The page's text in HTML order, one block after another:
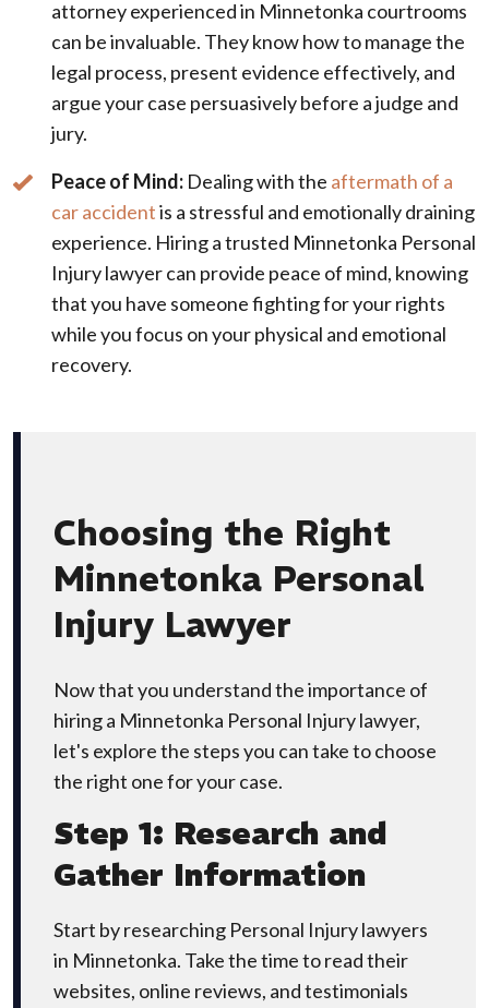
attorney experienced in Minnetonka courtrooms
can be invaluable. They know how to manage the
legal process, present evidence effectively, and
argue your case persuasively before a judge and
jury.
Peace of Mind: Dealing with the aftermath of a
car accidentis a stressful and emotionally draining
experience. Hiring a trusted Minnetonka Personal
Injury lawyer can provide peace of mind, knowing
that you have someone fighting for your rights
while you focus on your physical and emotional
recovery.
Choosing the Right
Minnetonka Personal
Injury Lawyer
Now that you understand the importance of
hiring a Minnetonka Personal Injury lawyer,
let's explore the steps you can take to choose
the right one for your case.
Step 1: Research and
Gather Information
Start by researching Personal Injury lawyers
in Minnetonka. Take the time to read their
websites, online reviews, and testimonials